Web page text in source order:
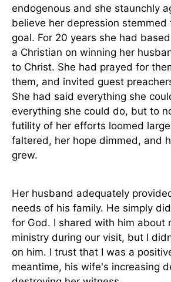
endogenous and she staunchly
believe her depression stemmed
goal. For 20 years she had
a Christian on winning her
to Christ. She had prayed for
them, and invited guest
She had said everything she
everything she could do, but to
futility of her efforts loomed
faltered, her hope dimmed, and
grew.
Her husband adequately
needs of his family. He simply
for God. I shared with him about
ministry during our visit, but I
on him. I trust that I was a
meantime, his wife's increasing